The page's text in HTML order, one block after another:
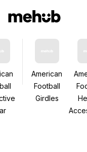
American
Football
Girdles